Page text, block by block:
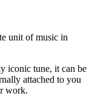
unit of music in
iconic tune, it can be
attached to you
work.